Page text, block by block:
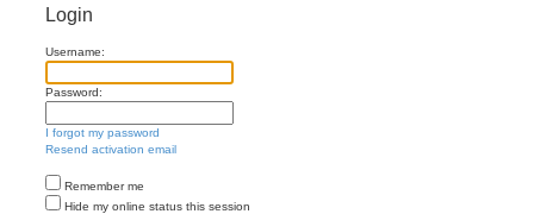
Login
Username:
Password:
I forgot my password
Resend activation email
Remember me
Hide my online status this session